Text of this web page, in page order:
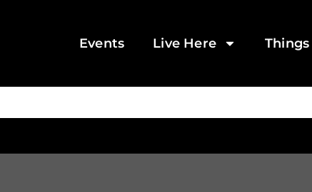
Events Live Here Things